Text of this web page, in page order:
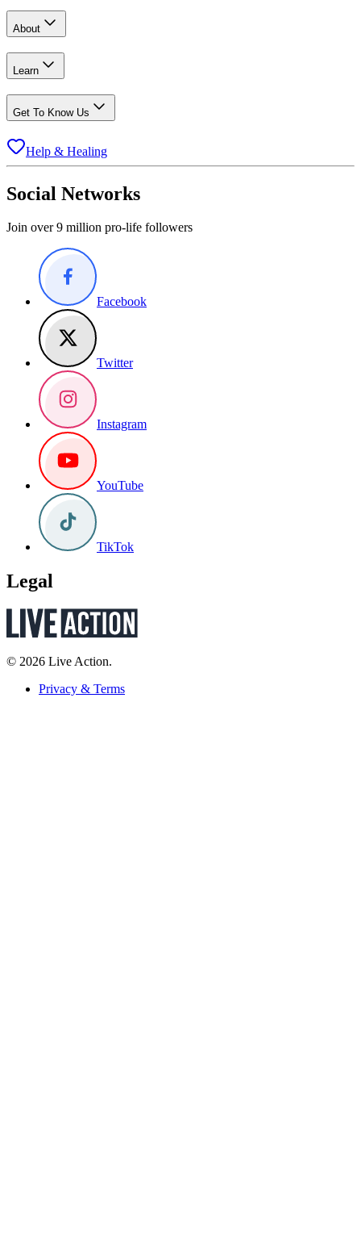
About
Learn
Get To Know Us
Help & Healing
Social Networks
Join over 9 million pro-life followers
Facebook
Twitter
Instagram
YouTube
TikTok
Legal
© 2026 Live Action.
Privacy & Terms